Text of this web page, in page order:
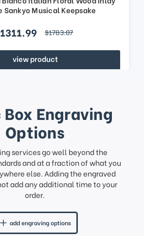
Sankyo Musical Keepsake
$1783.07
view product
Engraving
Options
services go well beyond the
and at a fraction of what you
else. Adding the engraved
add any additional time to your
order.
add engraving options